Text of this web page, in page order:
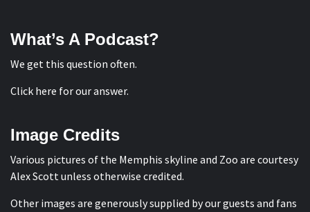
What’s A Podcast?
We get this question often.
Click here for our answer.
Image Credits
Various pictures of the Memphis skyline and Zoo are courtesy
Alex Scottunless otherwise credited.
Other images are generously supplied by our guests and fans